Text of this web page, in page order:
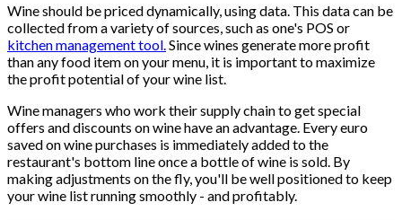
Wine should be priced dynamically, using data. This data can be
collected from a variety of sources, such as one's POS or
kitchen management tool. Since wines generate more profit
than any food item on your menu, it is important to maximize
the profit potential of your wine list.
Wine managers who work their supply chain to get special
offers and discounts on wine have an advantage. Every euro
saved on wine purchases is immediately added to the
restaurant's bottom line once a bottle of wine is sold. By
making adjustments on the fly, you'll be well positioned to keep
your wine list running smoothly - and profitably.